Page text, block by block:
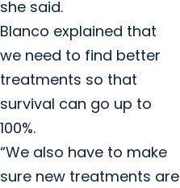
she said.
Blanco explained that
we need to find better
treatments so that
survival can go up to
100%.
“We also have to make
sure new treatments are